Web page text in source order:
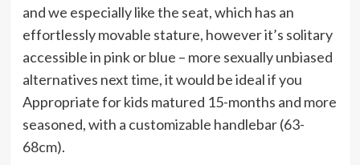
and we especially like the seat, which has an
effortlessly movable stature, however it’s solitary
accessible in pink or blue – more sexually unbiased
alternatives next time, it would be ideal if you
Appropriate for kids matured 15-months and more
seasoned, with a customizable handlebar (63-
68cm).